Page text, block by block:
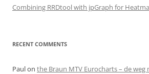
Combining RRDtool with jpGraph for
RECENT COMMENTS
Paulon the Braun MTV Eurocharts – de weg